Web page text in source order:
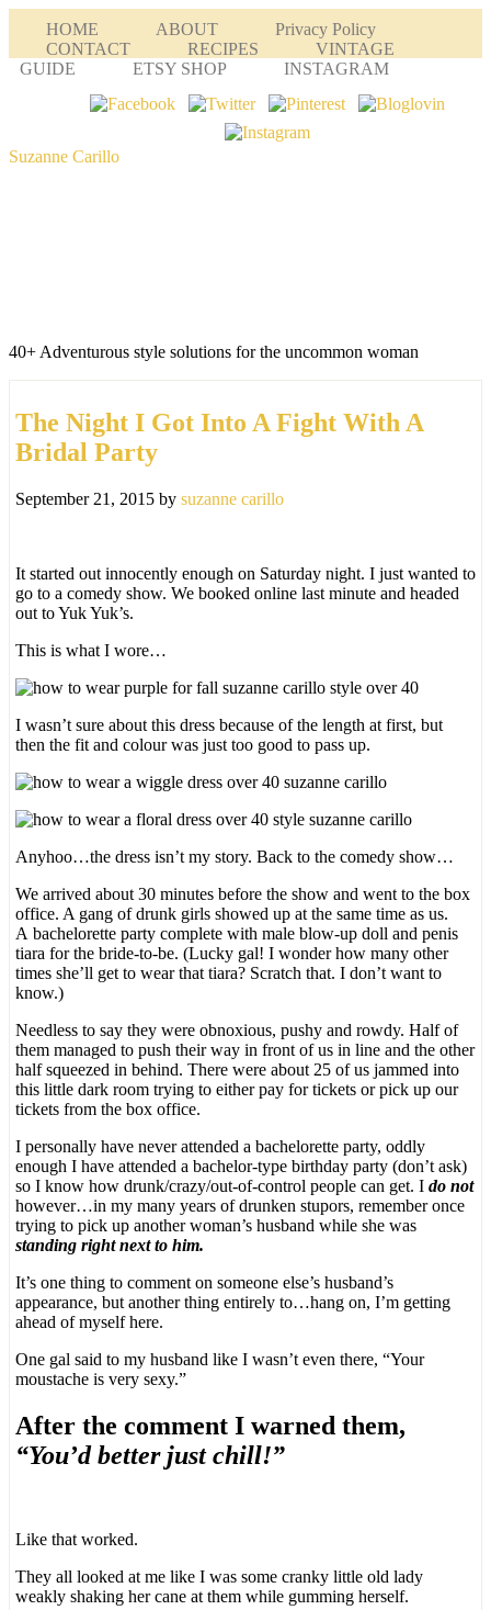
HOME ABOUT
Privacy Policy
CONTACT
RECIPES
VINTAGE
GUIDE
ETSY SHOP INSTAGRAM
Suzanne Carillo
40+ Adventurous style solutions for the uncommon woman
The Night I Got Into A Fight With A
Bridal Party
September 21, 2015 by suzanne carillo
It started out innocently enough on Saturday night. I just wanted to
go to a comedy show. We booked online last minute and headed
out to Yuk Yuk’s.
This is what I wore…
I wasn’t sure about this dress because of the length at first, but
then the fit and colour was just too good to pass up.
Anyhoo…the dress isn’t my story. Back to the comedy show…
We arrived about 30 minutes before the show and went to the box
office. A gang of drunk girls showed up at the same time as us.
A bachelorette party complete with male blow-up doll and penis
tiara for the bride-to-be. (Lucky gal! I wonder how many other
times she’ll get to wear that tiara? Scratch that. I don’t want to
know.)
Needless to say they were obnoxious, pushy and rowdy. Half of
them managed to push their way in front of us in line and the other
half squeezed in behind. There were about 25 of us jammed into
this little dark room trying to either pay for tickets or pick up our
tickets from the box office.
I personally have never attended a bachelorette party, oddly
enough I have attended a bachelor-type birthday party (don’t ask)
so I know how drunk/crazy/out-of-control people can get. I do not
however…in my many years of drunken stupors, remember once
trying to pick up another woman’s husband while she was
standing right next to him.
It’s one thing to comment on someone else’s husband’s
appearance, but another thing entirely to…hang on, I’m getting
ahead of myself here.
One gal said to my husband like I wasn’t even there, “Your
moustache is very sexy.”
After the comment I warned them,
“You’d better just chill!”
Like that worked.
They all looked at me like I was some cranky little old lady
weakly shaking her cane at them while gumming herself.